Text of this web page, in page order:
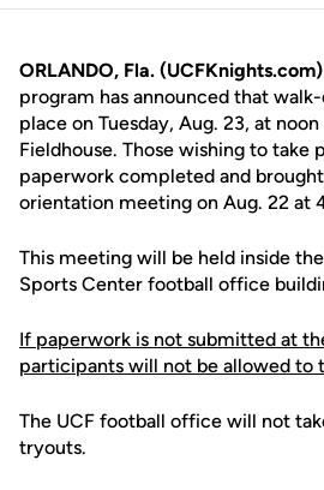
ORLANDO, Fla. (UCFKnights.com)
program has announced that
place on Tuesday, Aug. 23, at
Fieldhouse. Those wishing to take
paperwork completed and
orientation meeting on Aug. 22 at
This meeting will be held inside
Sports Center football office
If paperwork is not submitted at
participants will not be allowed to
The UCF football office will not
tryouts.